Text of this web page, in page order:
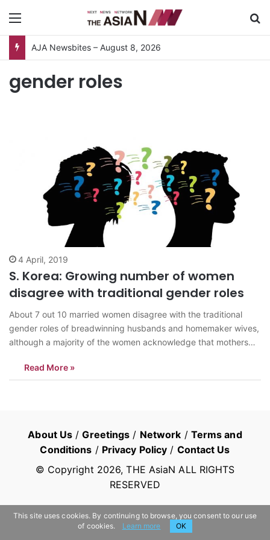
AJA Newsbites – August 8, 2026
gender roles
4 April, 2019
S. Korea: Growing number of women
disagree with traditional gender roles
About 7 out 10 married women disagree with the traditional
gender roles of breadwinning husbands and homemaker wives,
although a majority of the women acknowledge that mothers
10,630 married women aged 15 to 49 were polled for the…
Read More »
About Us /Greetings / Network / Terms and
Conditions / Privacy Policy / Contact Us
© Copyright 2026, THE AsiaN ALL RIGHTS
RESERVED
This site uses cookies. By continuing to browse, you consent to our use
of cookies.
Learn more OK